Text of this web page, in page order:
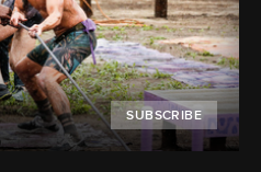
SUBSCRIBE